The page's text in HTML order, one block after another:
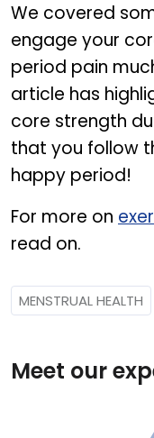
We covered
engage your
period pain
article has
core strength
that you follow
happy period!
For more on
read on.
MENSTRUAL HEALTH
Meet our